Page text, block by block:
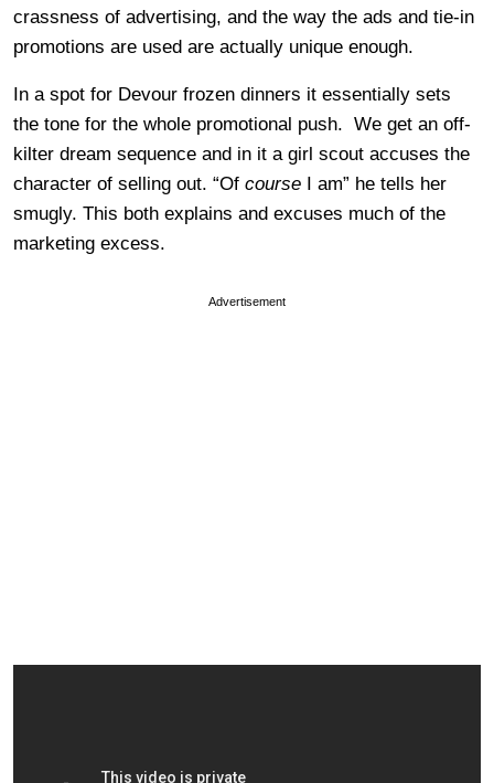
crassness of advertising, and the way the ads and tie-in
promotions are used are actually unique enough.
In a spot for Devour frozen dinners it essentially sets
the tone for the whole promotional push. We get an off-
kilter dream sequence and in it a girl scout accuses the
character of selling out. “Of course I am” he tells her
smugly. This both explains and excuses much of the
marketing excess.
Advertisement